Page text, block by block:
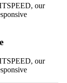
our
our